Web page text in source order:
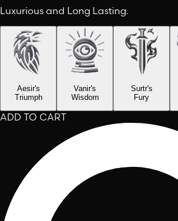
Luxurious and Long Lasting.
Aesir's
Triumph
Vanir's
Wisdom
Surtr's
Fury
ADD TO CART